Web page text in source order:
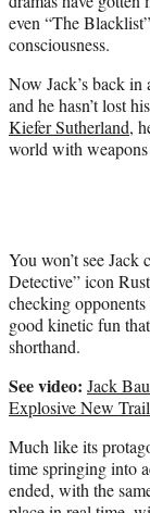
r
)
even “The
consciousness.
Now Jack’s back
and he hasn’t lost
Kiefer Sutherland,
world with weapons
You won’t see
Detective” icon
checking
good kinetic fun
shorthand.
See video: Jack
Explosive New
Much like its
time springing into
ended, with the